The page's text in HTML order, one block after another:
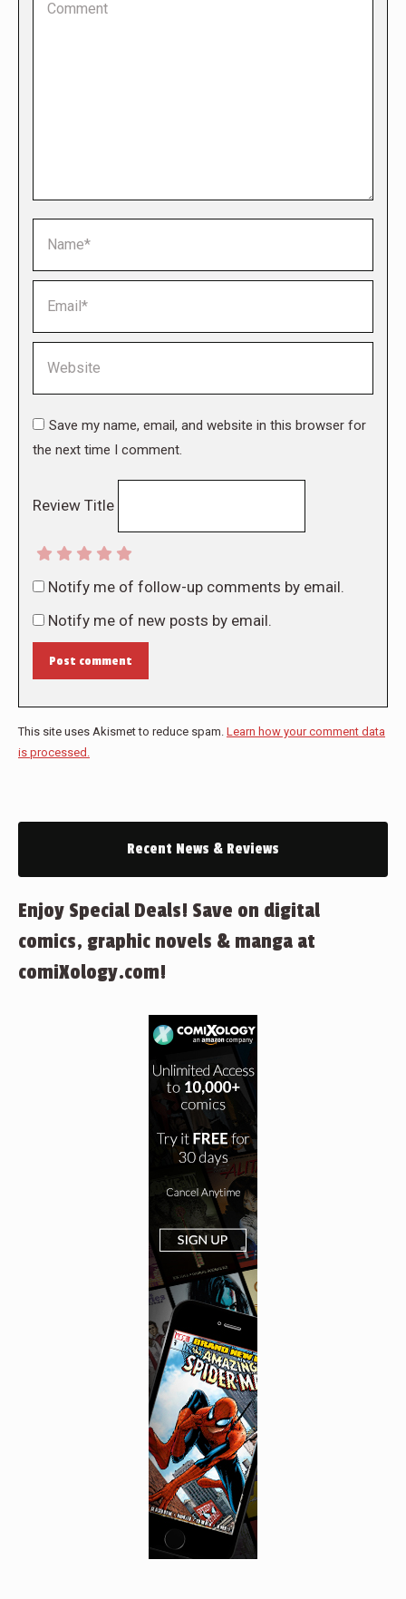
Save my name, email, and website in this browser for
the next time I comment.
Review Title
Notify me of follow-up comments by email.
Notify me of new posts by email.
Post comment
This site uses Akismet to reduce spam. Learn how your comment data
is processed.
Recent News & Reviews
Enjoy Special Deals! Save on digital
comics, graphic novels & manga at
comiXology.com!